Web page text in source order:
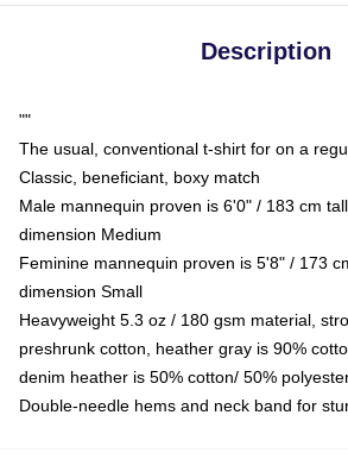
Description
""
The usual, conventional t-shirt for on a
Classic, beneficiant, boxy match
Male mannequin proven is 6'0" / 183 cm
dimension Medium
Feminine mannequin proven is 5'8" / 173
dimension Small
Heavyweight 5.3 oz / 180 gsm material,
preshrunk cotton, heather gray is 90%
denim heather is 50% cotton/ 50%
Double-needle hems and neck band for